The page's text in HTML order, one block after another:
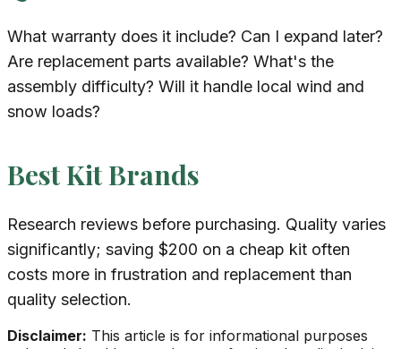
What warranty does it include? Can I expand later?
Are replacement parts available? What's the
assembly difficulty? Will it handle local wind and
snow loads?
Best Kit Brands
Research reviews before purchasing. Quality varies
significantly; saving $200 on a cheap kit often
costs more in frustration and replacement than
quality selection.
Disclaimer: This article is for informational purposes